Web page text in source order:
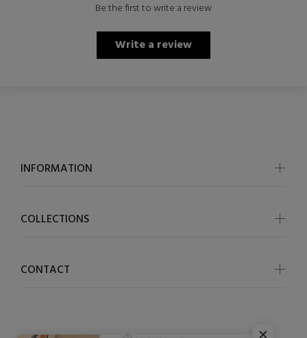
Be the first to write a review
Write a review
INFORMATION
COLLECTIONS
CONTACT